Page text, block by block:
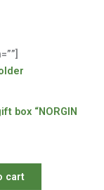
box “NORGIN
cart